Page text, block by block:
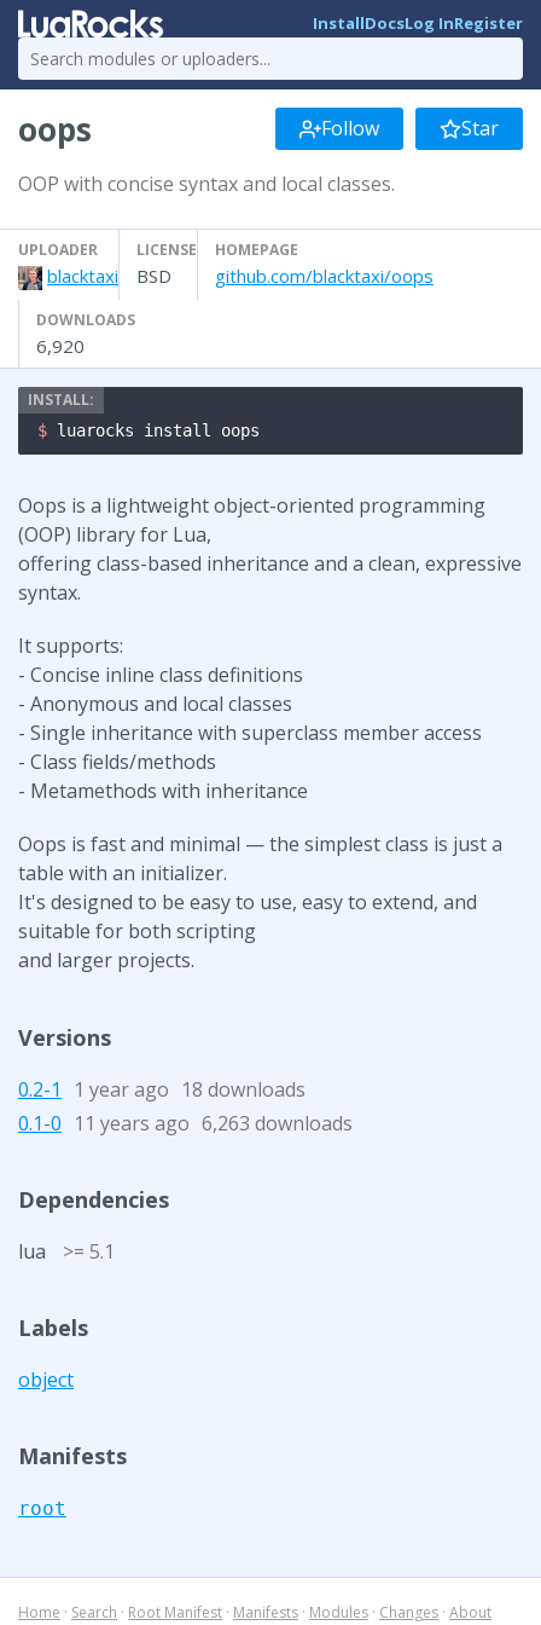
InstallDocsLog InRegister
oops Follow Star
OOP with concise syntax and local classes.
UPLOADER
blacktaxi
LICENSE
BSD
HOMEPAGE
github.com/blacktaxi/oops
DOWNLOADS
6,920
$ luarocks install oops
Oops is a lightweight object-oriented programming
(OOP) library for Lua,
offering class-based inheritance and a clean, expressive
syntax.
It supports:
- Concise inline class definitions
- Anonymous and local classes
- Single inheritance with superclass member access
- Class fields/methods
- Metamethods with inheritance
Oops is fast and minimal — the simplest class is just a
table with an initializer.
It's designed to be easy to use, easy to extend, and
suitable for both scripting
and larger projects.
Versions
0.2-1 1 year ago 18 downloads
0.1-0 11 years ago 6,263 downloads
Dependencies
lua >= 5.1
Labels
object
Manifests
root
Home · Search · Root Manifest · Manifests · Modules · Changes · About